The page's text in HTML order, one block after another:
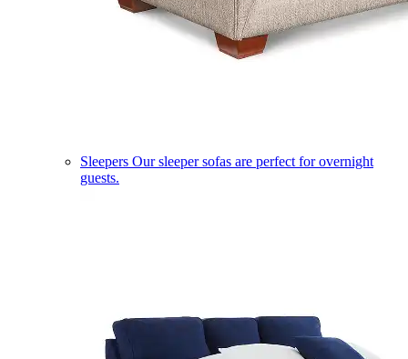
Sleepers Our sleeper sofas are perfect for overnight
guests.